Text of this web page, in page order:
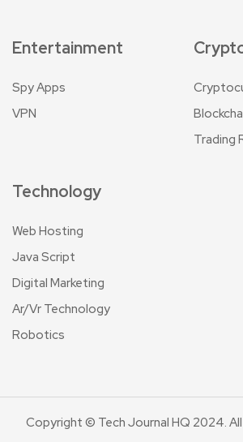
Entertainment
Spy Apps
VPN
Trading
Technology
Web Hosting
Java Script
Digital Marketing
Ar/Vr Technology
Robotics
Copyright © Tech Journal HQ 2024.